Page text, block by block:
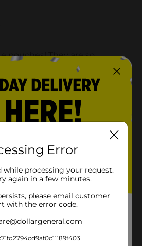
Error
while processing your request.
again in a few minutes.
please email customer
with the error code.